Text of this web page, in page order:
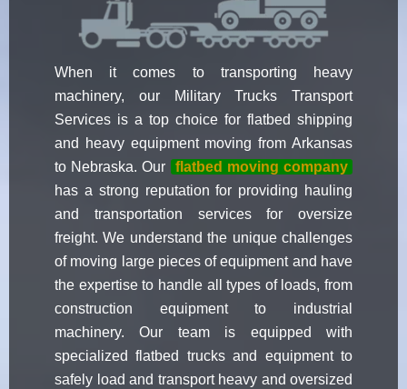
When it comes to transporting heavy
machinery, our Military Trucks Transport
Services is a top choice for flatbed shipping
and heavy equipment moving from Arkansas
to Nebraska. Our
flatbed moving company
has a strong reputation for providing hauling
and transportation services for oversize
freight. We understand the unique challenges
of moving large pieces of equipment and have
the expertise to handle all types of loads, from
construction equipment to industrial
machinery. Our team is equipped with
specialized flatbed trucks and equipment to
safely load and transport heavy and oversized